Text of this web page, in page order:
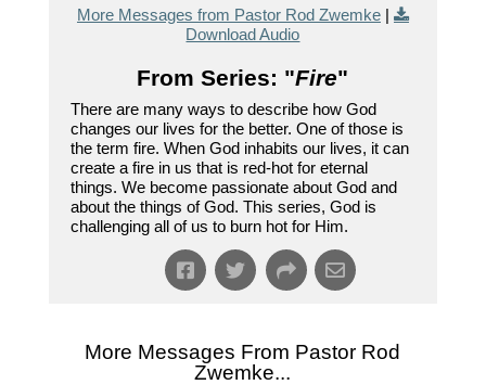
More Messages from Pastor Rod Zwemke|
Download Audio
From Series: "Fire"
There are many ways to describe how God
changes our lives for the better. One of those is
the term fire. When God inhabits our lives, it can
create a fire in us that is red-hot for eternal
things. We become passionate about God and
about the things of God. This series, God is
challenging all of us to burn hot for Him.
More Messages From Pastor Rod
Zwemke...